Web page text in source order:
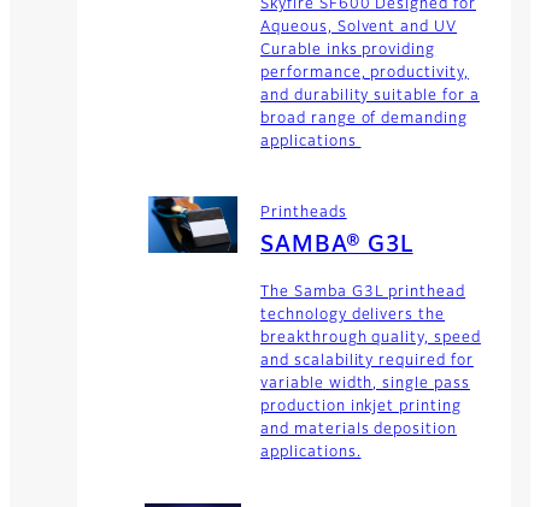
Skyfire SF600 Designed for
Aqueous, Solvent and UV
Curable inks providing
performance, productivity,
and durability suitable for a
broad range of demanding
applications
Printheads
SAMBA® G3L
The Samba G3L printhead
technology delivers the
breakthrough quality, speed
and scalability required for
variable width, single pass
production inkjet printing
and materials deposition
applications.